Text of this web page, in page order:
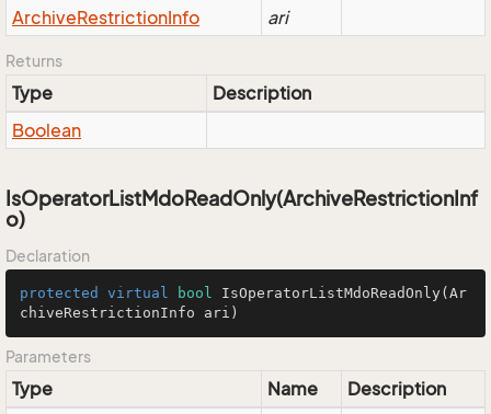
ArchiveRestrictionInfo ari
Returns
Type
Description
Boolean
IsOperatorListMdoReadOnly(ArchiveRestrictionInf
o)
Declaration
protected virtual bool IsOperatorListMdoReadOnly(Ar
chiveRestrictionInfo ari)
Parameters
Type Name
Description